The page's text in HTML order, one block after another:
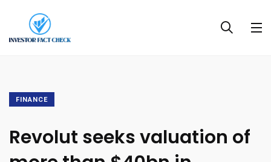
FINANCE
Revolut seeks valuation of